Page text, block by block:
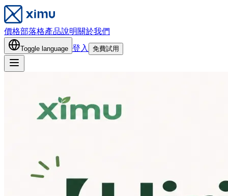
價格部落格產品說明關於我們
Toggle language 登入 免費試用